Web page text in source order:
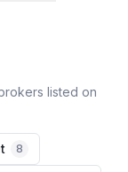
listed on
8